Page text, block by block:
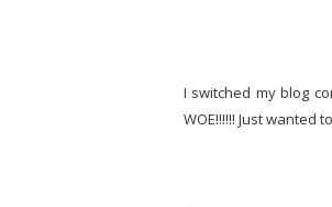
I switched my blog
WOE!!!!!! Just wanted